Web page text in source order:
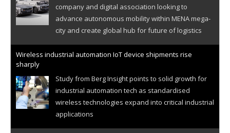
company and digital association looking to
advance autonomous mobility within MENA mega-
city and create global hub for future of logistics
Wireless industrial automation IoT device shipments rise
sharply
Study from Berg Insight points to solid growth for
industrial automation tech as standardised
wireless technologies expand into critical industrial
applications